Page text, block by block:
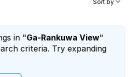
Sort by
in "Ga-Rankuwa View"
criteria. Try expanding